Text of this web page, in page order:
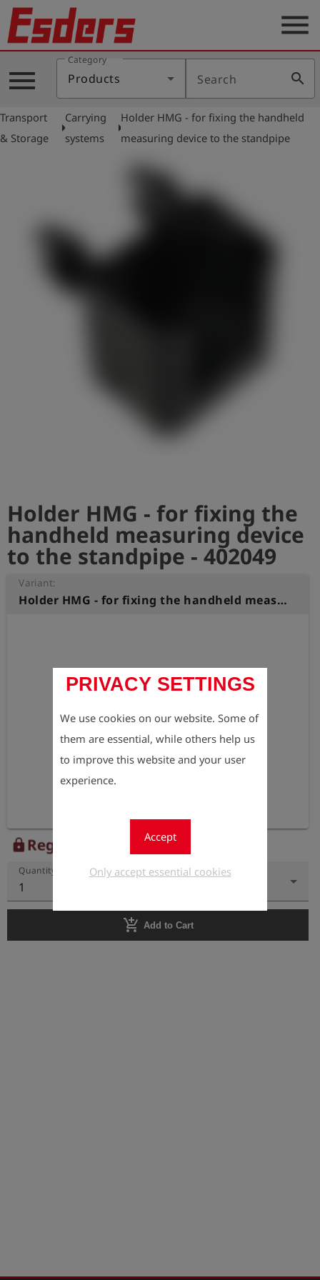
Products
Knowledge
Support
Contact
PRIVACY SETTINGS
We use cookies on our website. Some of
them are essential, while others help us
to improve this website and your user
experience.
Accept
Only accept essential cookies
menu
menu
Category
Products Search search
Transport
& Storage
arrow_right
Carrying
systems
arrow_right
Holder HMG - for fixing the handheld
measuring device to the standpipe
Holder HMG - for fixing the
handheld measuring device
to the standpipe - 402049
Variant:
Holder HMG - for fixing the handheld measuring device to the standpipe
lockRegister to view the price
Quantity
1
add_shopping_cart Add to Cart